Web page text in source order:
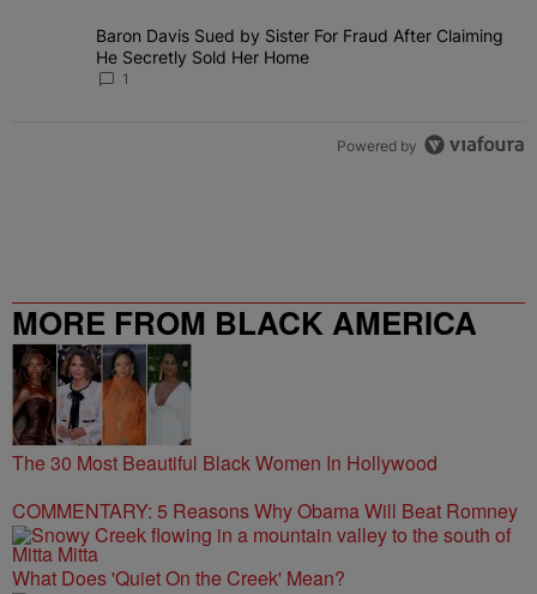
A trending article titled "Baron Davis Sued by Sister For Fraud
Baron Davis Sued by Sister For Fraud After Claiming
He Secretly Sold Her Home
1
Powered by
MORE FROM BLACK AMERICA
WEB
The 30 Most Beautiful Black Women In Hollywood
COMMENTARY: 5 Reasons Why Obama Will Beat Romney
What Does 'Quiet On the Creek' Mean?